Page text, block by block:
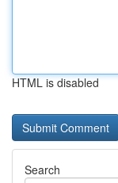
HTML is disabled
Search